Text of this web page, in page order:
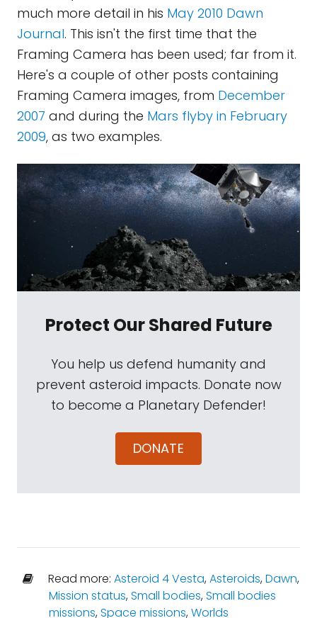
much more detail in his May 2010 Dawn
Journal. This isn't the first time that the
Framing Camera has been used; far from it.
Here's a couple of other posts containing
Framing Camera images, from December
2007 and during the Mars flyby in February
2009, as two examples.
Protect Our Shared Future
You help us defend humanity and
prevent asteroid impacts. Donate now
to become a Planetary Defender!
DONATE
Read more: Asteroid 4 Vesta,Asteroids,Dawn,
Mission status,Small bodies,Small bodies
missions,Space missions,Worlds